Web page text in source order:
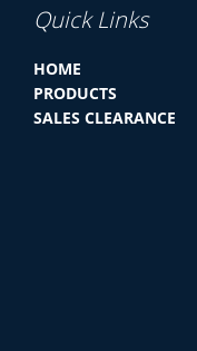
Quick Links
HOME
PRODUCTS
SALES CLEARANCE